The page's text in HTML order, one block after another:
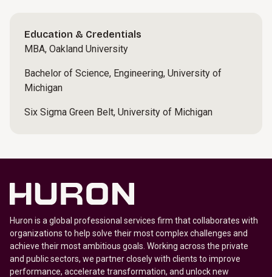
Education & Credentials
MBA, Oakland University
Bachelor of Science, Engineering, University of
Michigan
Six Sigma Green Belt, University of Michigan
Huron is a global professional services firm that collaborates with
organizations to help solve their most complex challenges and
achieve their most ambitious goals. Working across the private
and public sectors, we partner closely with clients to improve
performance, accelerate transformation, and unlock new